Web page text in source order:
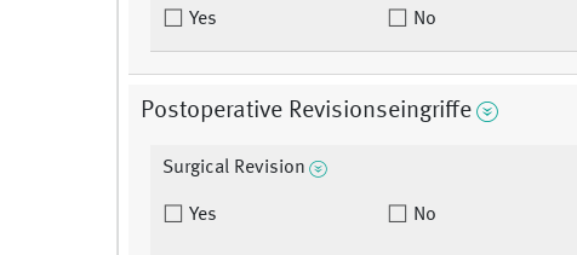
Yes No
Postoperative Revisionseingriffe
Surgical Revision
Yes No